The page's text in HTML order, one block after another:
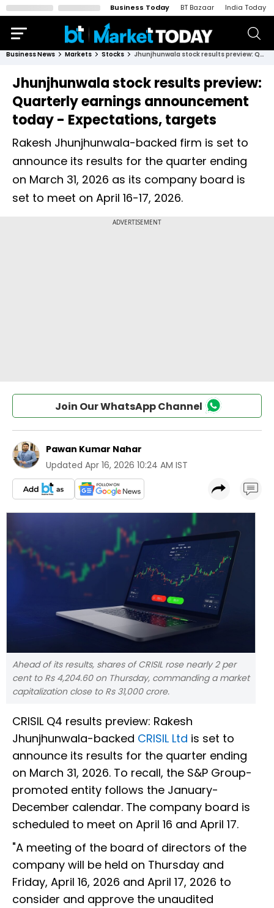
Business Today BT Bazaar India Today
Business News Markets Stocks Jhunjhunwala stock results preview: Quarterly earnings announcement today - Expectations, targets
Jhunjhunwala stock results preview:
Quarterly earnings announcement
today - Expectations, targets
Rakesh Jhunjhunwala-backed firm is set to
announce its results for the quarter ending
on March 31, 2026 as its company board is
set to meet on April 16-17, 2026.
Join Our WhatsApp Channel
Pawan Kumar Nahar
Updated Apr 16, 2026 10:24 AM IST
Ahead of its results, shares of CRISIL rose nearly 2 per
cent to Rs 4,204.60 on Thursday, commanding a market
capitalization close to Rs 31,000 crore.
CRISIL Q4 results preview: Rakesh
Jhunjhunwala-backed CRISIL Ltd is set to
announce its results for the quarter ending
on March 31, 2026. To recall, the S&P Group-
promoted entity follows the January-
December calendar. The company board is
scheduled to meet on April 16 and April 17.
"A meeting of the board of directors of the
company will be held on Thursday and
Friday, April 16, 2026 and April 17, 2026 to
consider and approve the unaudited